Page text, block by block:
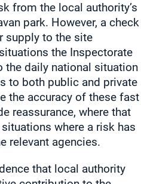
from the local authority’s
park. However, a check
supply to the site
the Inspectorate
daily national situation
to both public and private
the accuracy of these fast
reassurance, where that
where a risk has
relevant agencies.
that local authority